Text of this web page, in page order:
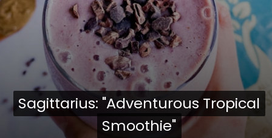
Sagittarius: "Adventurous Tropical
Smoothie"
Sagittarius: "Adventurous Tropical
Smoothie"